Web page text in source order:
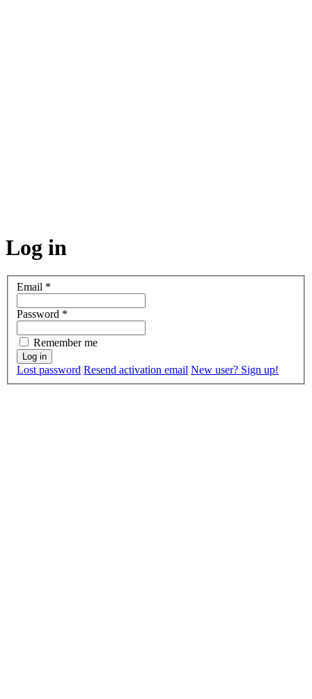
Log in
Email *
Password *
Remember me
Lost password Resend activation email New user? Sign up!